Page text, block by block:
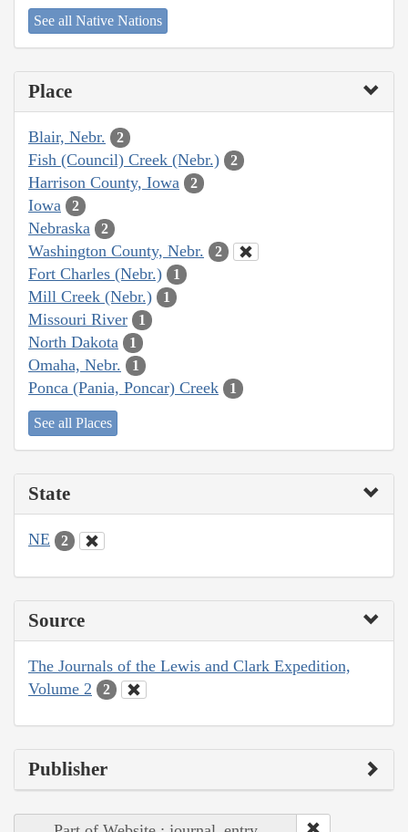
See all Native Nations
Place
Blair, Nebr. 2
Fish (Council) Creek (Nebr.) 2
Harrison County, Iowa 2
Iowa 2
Nebraska 2
Washington County, Nebr. 2
Fort Charles (Nebr.) 1
Mill Creek (Nebr.) 1
Missouri River 1
North Dakota 1
Omaha, Nebr. 1
Ponca (Pania, Poncar) Creek 1
See all Places
State
NE 2
Source
The Journals of the Lewis and Clark Expedition,
Volume 2
2
Publisher